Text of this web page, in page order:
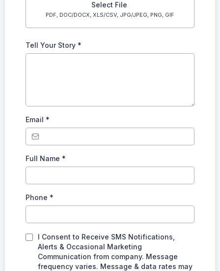
Select File
PDF, DOC/DOCX, XLS/CSV, JPG/JPEG, PNG, GIF
Tell Your Story *
Email *
Full Name *
Phone *
I Consent to Receive SMS Notifications,
Alerts & Occasional Marketing
Communication from company. Message
frequency varies. Message & data rates may